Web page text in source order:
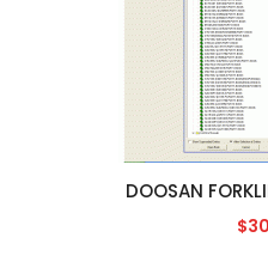
DOOSAN